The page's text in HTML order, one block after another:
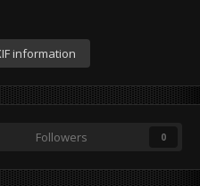
information
Followers 0